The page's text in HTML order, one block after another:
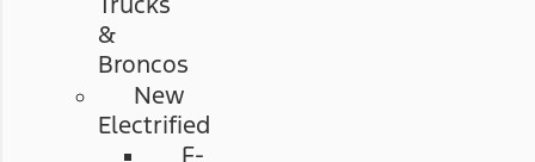
&
Broncos
New
Electrified
F-